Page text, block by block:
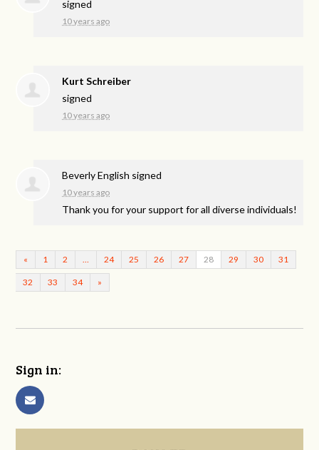
signed
10 years ago
Kurt Schreiber
signed
10 years ago
Beverly English signed
10 years ago
Thank you for your support for all diverse individuals!
« 1 2 24 25 26 27 28 29 30 31
32 33 34 »
Sign in: